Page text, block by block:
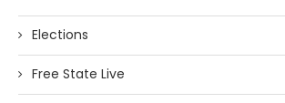
Elections
Free State Live